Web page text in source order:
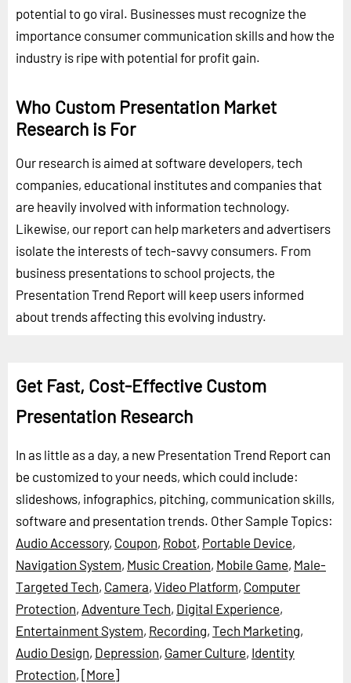
potential to go viral. Businesses must recognize the
importance consumer communication skills and how the
industry is ripe with potential for profit gain.
Who Custom Presentation Market
Research is For
Our research is aimed at software developers, tech
companies, educational institutes and companies that
are heavily involved with information technology.
Likewise, our report can help marketers and advertisers
isolate the interests of tech-savvy consumers. From
business presentations to school projects, the
Presentation Trend Report will keep users informed
about trends affecting this evolving industry.
Get Fast, Cost-Effective Custom
Presentation Research
In as little as a day, a new Presentation Trend Report can
be customized to your needs, which could include:
slideshows, infographics, pitching, communication skills,
software and presentation trends. Other Sample Topics:
Audio Accessory, Coupon, Robot, Portable Device,
Navigation System, Music Creation, Mobile Game, Male-
Targeted Tech, Camera, Video Platform, Computer
Protection, Adventure Tech, Digital Experience,
Entertainment System, Recording, Tech Marketing,
Audio Design, Depression, Gamer Culture, Identity
Protection, [More]